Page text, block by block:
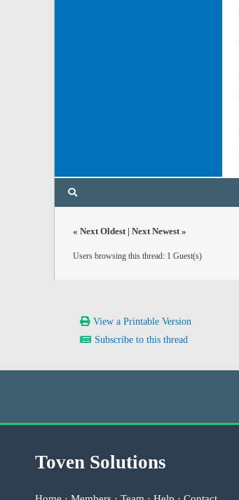
« Next Oldest| Next Newest»
Users browsing this thread: 1 Guest(s)
View a Printable Version
Subscribe to this thread
Toven Solutions